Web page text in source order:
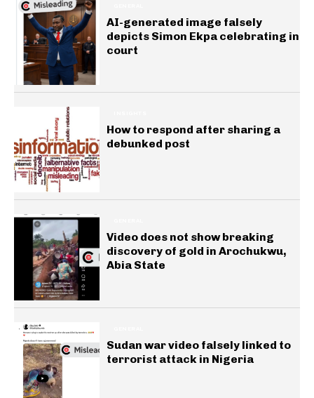
AI-generated image falsely
depicts Simon Ekpa celebrating in
court
How to respond after sharing a
debunked post
Video does not show breaking
discovery of gold in Arochukwu,
Abia State
Sudan war video falsely linked to
terrorist attack in Nigeria